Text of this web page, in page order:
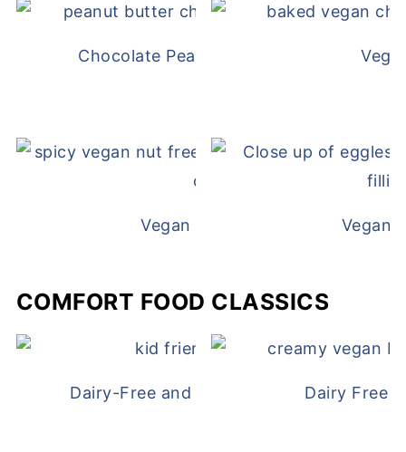
Chocolate Peanut Butter Overnight
Vegan White Bean QuesoVegan
COMFORT FOOD CLASSICS
Dairy-Free and Egg-Free ChickenDairy Free